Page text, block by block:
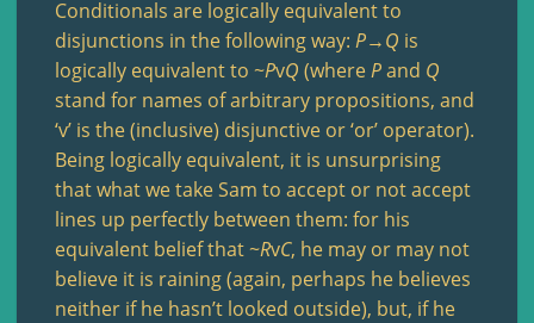
Conditionals are logically equivalent to
disjunctions in the following way: P→Q is
logically equivalent to ~PvQ (wherePand Q
stand for names of arbitrary propositions, and
‘v’ is the (inclusive) disjunctive or ‘or’ operator).
Being logically equivalent, it is unsurprising
that what we take Sam to accept or not accept
lines up perfectly between them: for his
equivalent belief that ~RvC, he may or may not
believe it is raining (again, perhaps he believes
neither if he hasn’t looked outside), but, if he